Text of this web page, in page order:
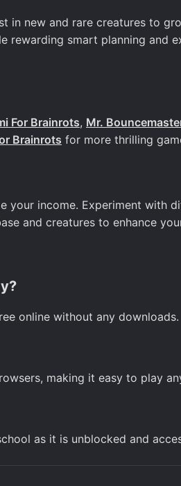
in new and rare creatures to
rewarding smart planning and
For Brainrots, Mr.
Brainrots for more thrilling
your income. Experiment with
and creatures to enhance
online without any downloads.
making it easy to play
as it is unblocked and